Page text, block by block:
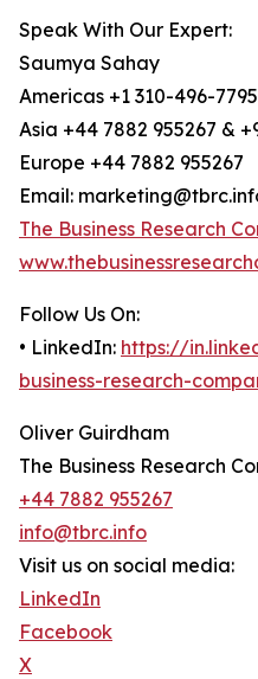
Speak With Our Expert:
Saumya Sahay
Americas +1 310-496-7795
Asia +44 7882 955267 &
Europe +44 7882 955267
Email:
The Business Research
Follow Us On:
• LinkedIn: https://
business-research-
Oliver Guirdham
The Business Research
+44 7882 955267
info@tbrc.info
Visit us on social media:
LinkedIn
Facebook
X